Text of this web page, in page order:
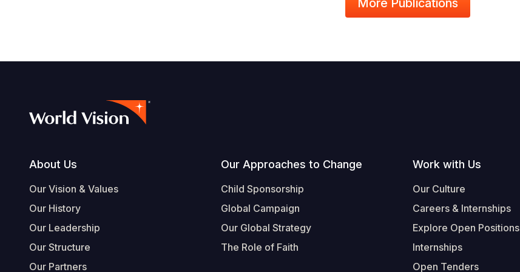
Footer
About Us
Our Vision & Values
Our History
Our Leadership
Our Structure
Our Partners
Our Approaches to Change
Child Sponsorship
Global Campaign
Our Global Strategy
The Role of Faith
Work with Us
Our Culture
Careers & Internships
Explore Open Positions
Internships
Open Tenders